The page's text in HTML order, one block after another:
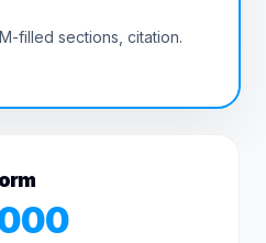
filled sections, citation.